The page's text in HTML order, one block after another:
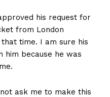
his request for
from London
time. I am sure his
him because he was
ask me to make this